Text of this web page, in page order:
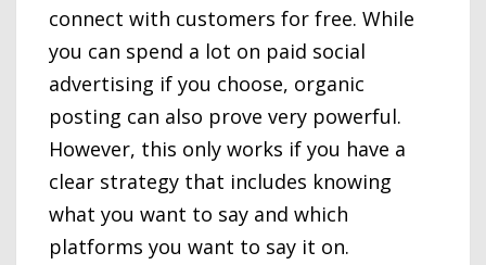
connect with customers for free. While
you can spend a lot on paid social
advertising if you choose, organic
posting can also prove very powerful.
However, this only works if you have a
clear strategy that includes knowing
what you want to say and which
platforms you want to say it on.